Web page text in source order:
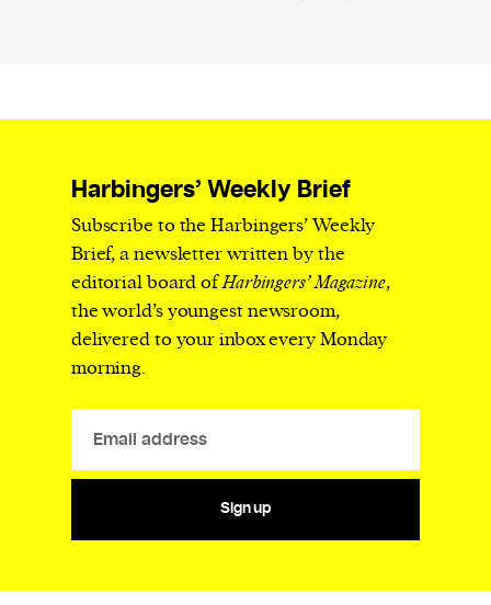
Harbingers’ Weekly Brief
Subscribe to the Harbingers’ Weekly
Brief, a newsletter written by the
editorial board ofHarbingers’ Magazine,
the world’s youngest newsroom,
delivered to your inbox every Monday
morning.
Sign up